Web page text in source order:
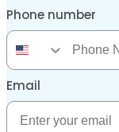
Phone number
Phone Number
Email
Email